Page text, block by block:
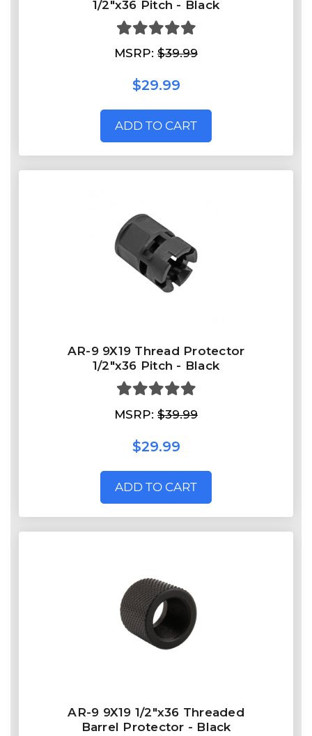
1/2"x36 Pitch - Black
MSRP: $39.99
$29.99
ADD TO CART
AR-9 9X19 Thread Protector
1/2"x36 Pitch - Black
MSRP: $39.99
$29.99
ADD TO CART
AR-9 9X19 1/2"x36 Threaded
Barrel Protector - Black